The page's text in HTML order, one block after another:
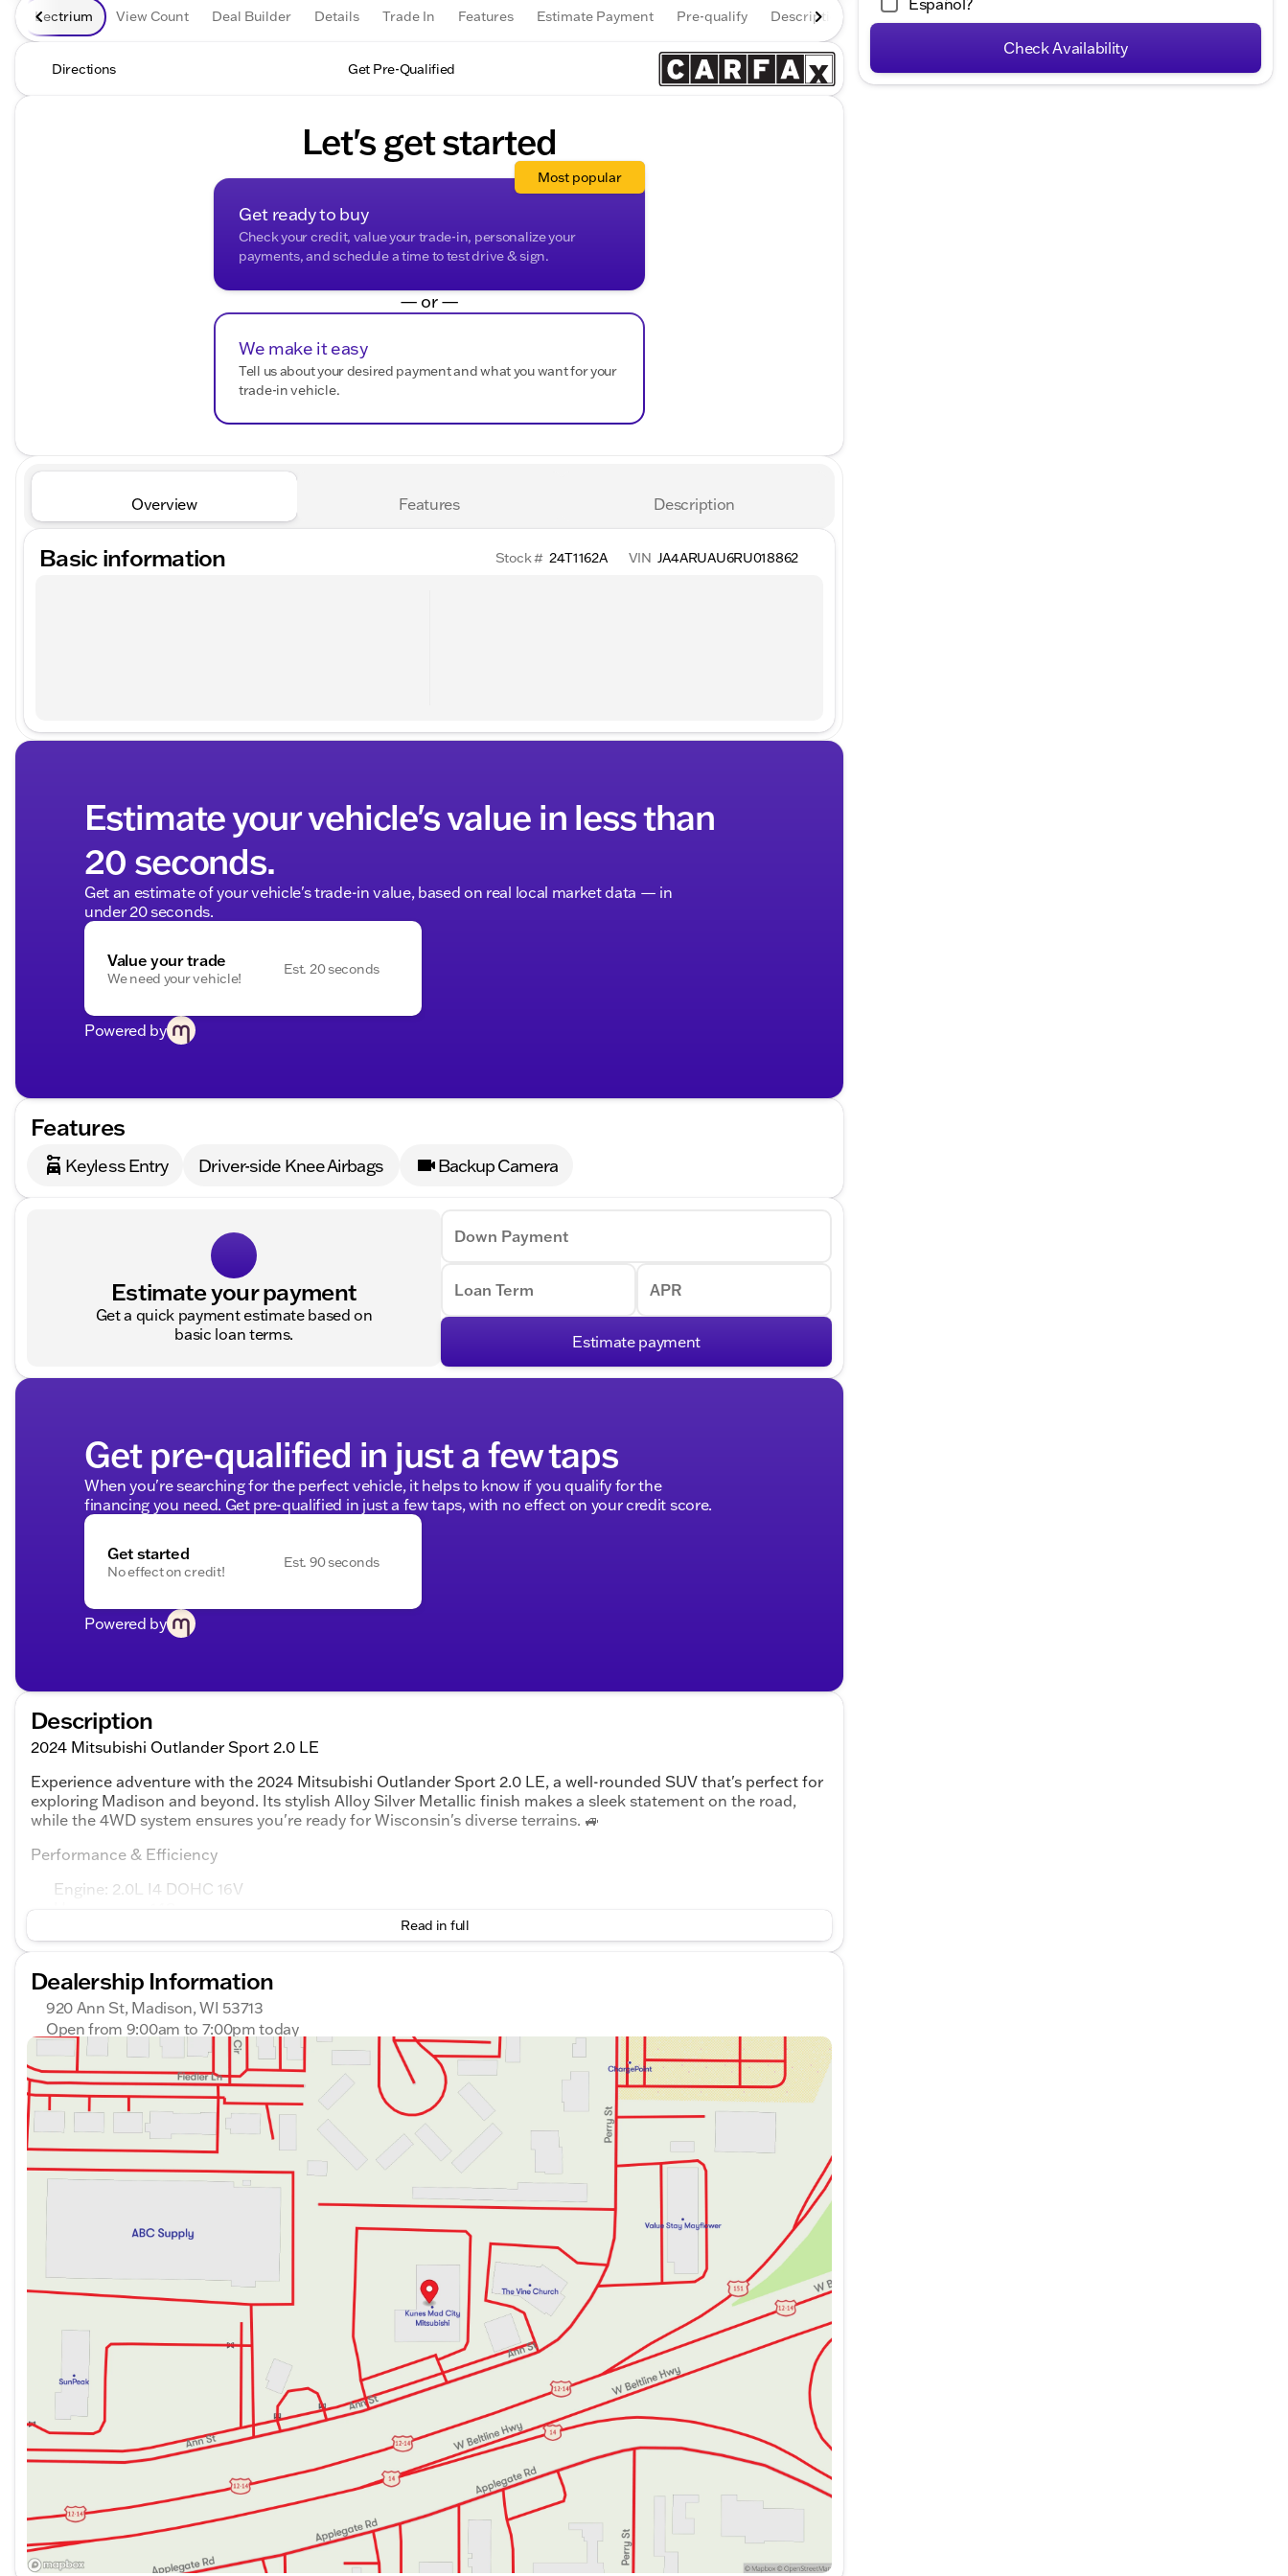
Lectrium View Count Deal Builder Details Trade In Features Estimate Payment Pre-qualify Description Hours
Directions Get Pre-Qualified
Let's get started
Get ready to buy
Check your credit, value your trade-in, personalize your
payments, and schedule a time to test drive & sign.
Most popular
— or —
We make it easy
Tell us about your desired payment and what you want for your
trade-in vehicle.
Overview Features Description
Basic information Stock # 24T1162A VIN JA4ARUAU6RU018862
Estimate your vehicle's value in less than
20 seconds.
Get an estimate of your vehicle's trade-in value, based on real local market data — in
under 20 seconds.
Value your trade
We need your vehicle!
Est. 20 seconds
Powered by
Features
Keyless Entry Driver-side Knee Airbags Backup Camera
Estimate your payment
Get a quick payment estimate based on
basic loan terms.
Down Payment
Loan Term APR
Estimate payment
Get pre-qualified in just a few taps
When you're searching for the perfect vehicle, it helps to know if you qualify for the
financing you need. Get pre-qualified in just a few taps, with no effect on your credit score.
Get started
No effect on credit!
Est. 90 seconds
Powered by
Description
2024 Mitsubishi Outlander Sport 2.0 LE
Experience adventure with the 2024 Mitsubishi Outlander Sport 2.0 LE, a well-rounded SUV that's perfect for
exploring Madison and beyond. Its stylish Alloy Silver Metallic finish makes a sleek statement on the road,
while the 4WD system ensures you're ready for Wisconsin's diverse terrains. 🚙
Performance & Efficiency
Engine: 2.0L I4 DOHC 16V
Drivetrain: 4WD
Features
Keyless Entry for convenience
Driver-side Knee Airbag for added safety
Rear and overhead airbags for comprehensive protection
Electronic stability and traction control
Interior & Convenience
The comfortable black interior includes features like power steering, power windows, and an auto-dimming
rear-view mirror to ensure a smooth, enjoyable ride. Stay connected with steering wheel-mounted audio
controls.
Equipped with dual front and side impact airbags, a rear parking camera, and auto high-beam headlights, the
Outlander Sport prioritizes your safety on every drive.
Additional Highlights
Rain-sensing wipers for optimal visibility
Split folding rear seats to maximize cargo space
Ample armrests for added comfort
Visit Us in Madison
Proudly serving the Dane County community, Kunes Mad City Mitsubishi invites you to schedule a test drive
today and explore our flexible financing options.
Schedule a test drive and visit us to experience the reliability and style of the 2024 Mitsubishi Outlander Sport
2.0 LE. Our friendly team is here to assist you!
Description is written by Ai based on information provided about the vehicle. Ai is new and can be incorrect.
Please verify vehicle details with the dealership.
Read in full
Dealership Information
920 Ann St, Madison, WI 53713
Open from 9:00am to 7:00pm today
Sunday
Closed
Monday
9:00am - 7:00pm
Tuesday
9:00am - 7:00pm
Wednesday
9:00am - 7:00pm
9:00am - 7:00pm
9:00am - 6:00pm
Check Availability